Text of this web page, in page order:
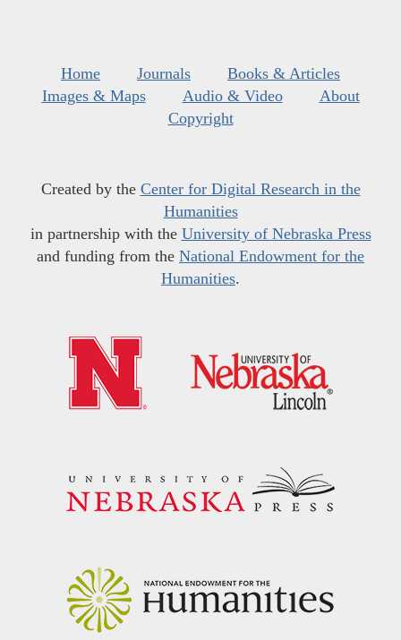
Home Journals
Books & Articles
Images & Maps
Audio & Video
About
Copyright
Created by the Center for Digital Research in the
Humanities
in partnership with the University of Nebraska Press
and funding from the National Endowment for the
Humanities.